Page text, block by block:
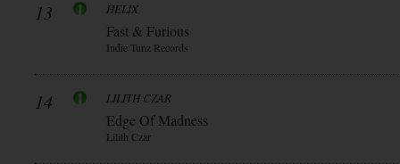
13 HELIX
Fast & Furious
Indie Tunz Records
14 LILITH CZAR
Edge Of Madness
Lilith Czar